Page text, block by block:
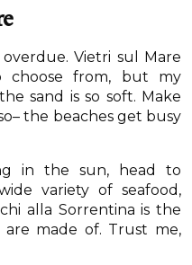
Vietri sul Mare
choose from, but my
sand is so soft. Make
the beaches get busy
in the sun, head to
variety of seafood,
alla Sorrentina is the
made of. Trust me,